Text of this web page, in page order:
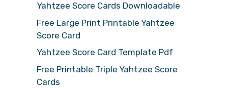
Yahtzee Score Cards Downloadable
Free Large Print Printable Yahtzee
Score Card
Yahtzee Score Card Template Pdf
Free Printable Triple Yahtzee Score
Cards